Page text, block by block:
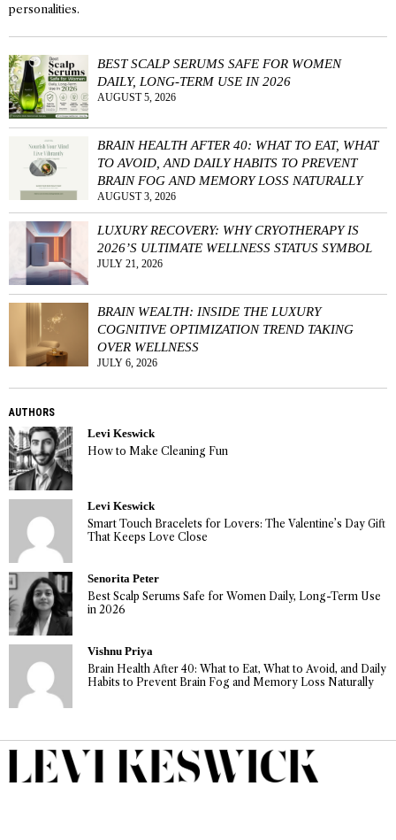
personalities.
BEST SCALP SERUMS SAFE FOR WOMEN
DAILY, LONG-TERM USE IN 2026
AUGUST 5, 2026
BRAIN HEALTH AFTER 40: WHAT TO EAT, WHAT
TO AVOID, AND DAILY HABITS TO PREVENT
BRAIN FOG AND MEMORY LOSS NATURALLY
AUGUST 3, 2026
LUXURY RECOVERY: WHY CRYOTHERAPY IS
2026’S ULTIMATE WELLNESS STATUS SYMBOL
JULY 21, 2026
BRAIN WEALTH: INSIDE THE LUXURY
COGNITIVE OPTIMIZATION TREND TAKING
OVER WELLNESS
JULY 6, 2026
AUTHORS
Levi Keswick
How to Make Cleaning Fun
Levi Keswick
Smart Touch Bracelets for Lovers: The Valentine’s Day Gift
That Keeps Love Close
Senorita Peter
Best Scalp Serums Safe for Women Daily, Long-Term Use
in 2026
Vishnu Priya
Brain Health After 40: What to Eat, What to Avoid, and Daily
Habits to Prevent Brain Fog and Memory Loss Naturally